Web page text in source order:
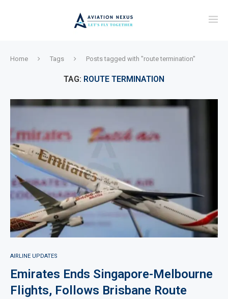
Home Tags Posts tagged with "route termination"
TAG: ROUTE TERMINATION
AIRLINE UPDATES
Emirates Ends Singapore-Melbourne
Flights, Follows Brisbane Route